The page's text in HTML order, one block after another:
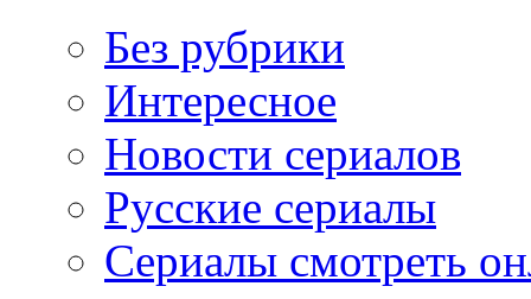
Без рубрики
Интересное
Новости сериалов
Русские сериалы
Сериалы смотреть